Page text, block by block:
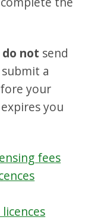
do not send
a
your
you
fees